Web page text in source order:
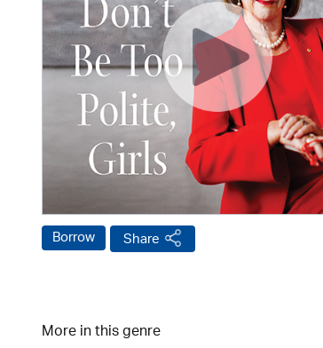
Borrow Share
More in this genre